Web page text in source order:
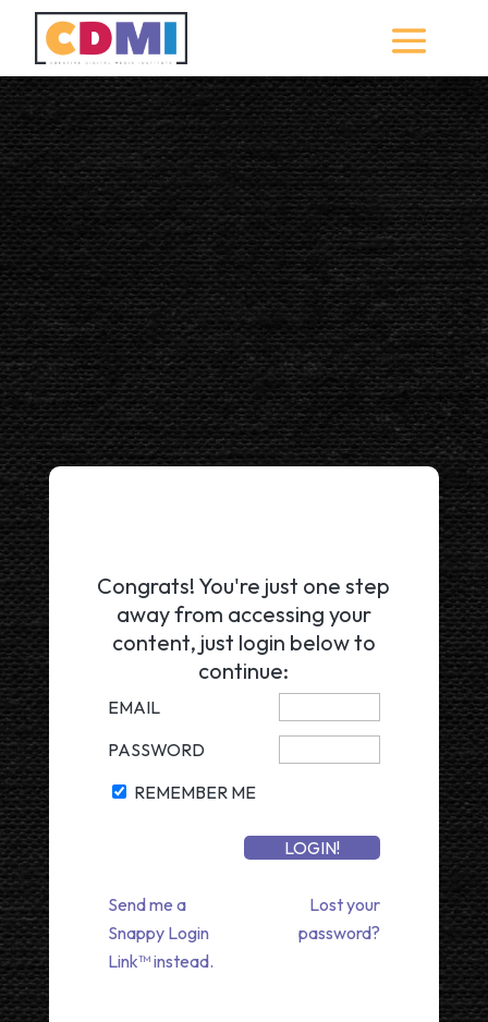
Congrats! You're just one step
away from accessing your
content, just login below to
continue:
EMAIL
PASSWORD
REMEMBER ME
Send me a
Snappy Login
Link™ instead.
Lost your
password?